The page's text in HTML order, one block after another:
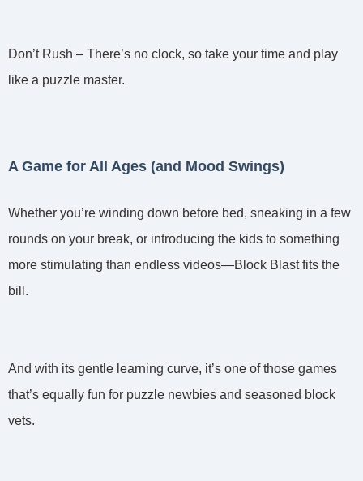
Don’t Rush – There’s no clock, so take your time and play
like a puzzle master.
A Game for All Ages (and Mood Swings)
Whether you’re winding down before bed, sneaking in a few
rounds on your break, or introducing the kids to something
more stimulating than endless videos—Block Blast fits the
bill.
And with its gentle learning curve, it’s one of those games
that’s equally fun for puzzle newbies and seasoned block
vets.